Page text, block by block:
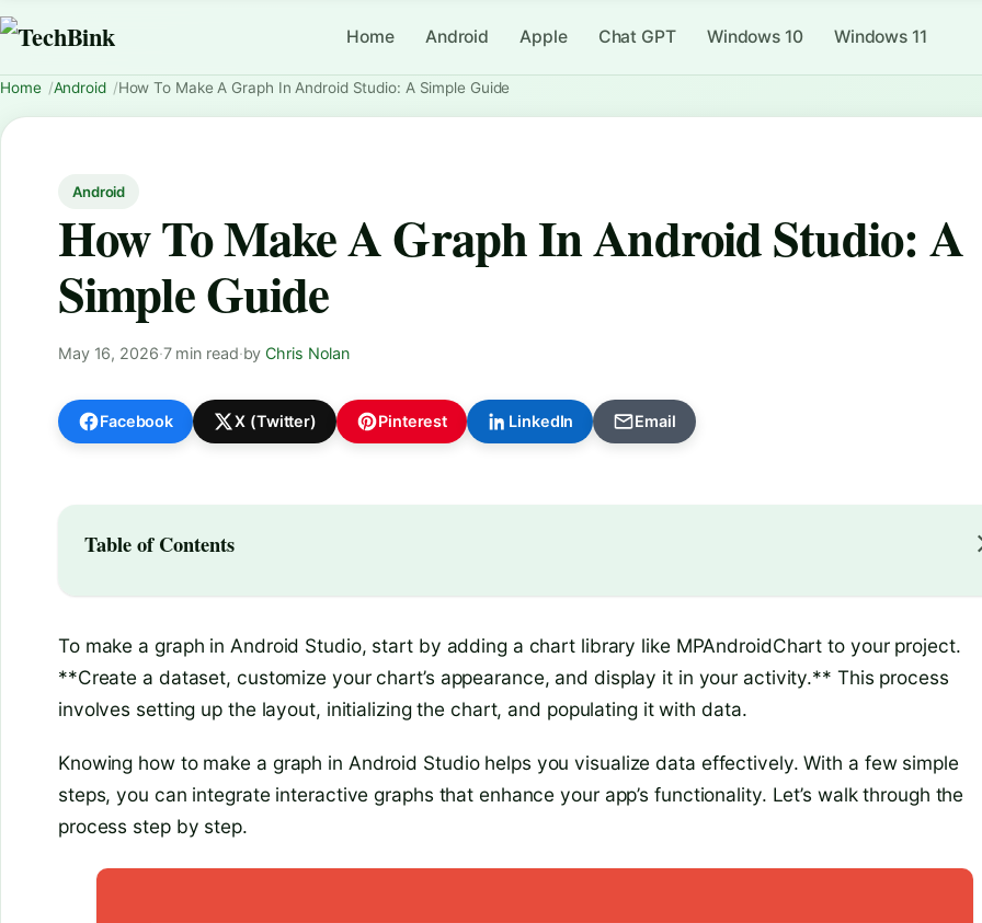
Home Android Apple Chat GPT Windows 10 Windows 11
Home Android How To Make A Graph In Android Studio: A Simple Guide
Android
How To Make A Graph In Android Studio: A
Simple Guide
May 16, 2026·7 min read·byChris Nolan
Facebook X (Twitter) Pinterest LinkedIn Email
Table of Contents
To make a graph in Android Studio, start by adding a chart library like MPAndroidChart to your project.
**Create a dataset, customize your chart’s appearance, and display it in your activity.** This process
involves setting up the layout, initializing the chart, and populating it with data.
Knowing how to make a graph in Android Studio helps you visualize data effectively. With a few simple
steps, you can integrate interactive graphs that enhance your app’s functionality. Let’s walk through the
process step by step.